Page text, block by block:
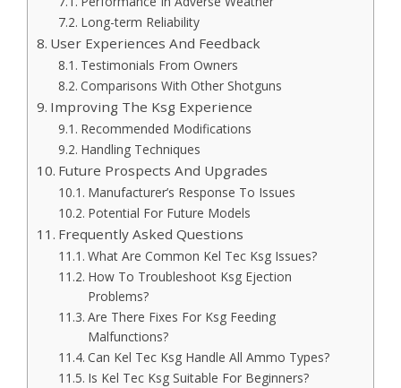
Long-term Reliability
User Experiences And Feedback
Testimonials From Owners
Comparisons With Other Shotguns
Improving The Ksg Experience
Recommended Modifications
Handling Techniques
Future Prospects And Upgrades
Manufacturer’s Response To Issues
Potential For Future Models
Frequently Asked Questions
What Are Common Kel Tec Ksg Issues?
How To Troubleshoot Ksg Ejection
Problems?
Are There Fixes For Ksg Feeding
Malfunctions?
Can Kel Tec Ksg Handle All Ammo Types?
Is Kel Tec Ksg Suitable For Beginners?